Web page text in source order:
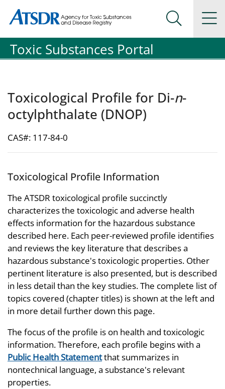
Agency for Toxic Substance and Disease Registration
Agency for Toxic Substance and Disease Registration
Search
Toxic Substances Portal
Toxicological Profile for Di-n-
octylphthalate (DNOP)
CAS#: 117-84-0
Toxicological Profile Information
The ATSDR toxicological profile succinctly
characterizes the toxicologic and adverse health
effects information for the hazardous substance
described here. Each peer-reviewed profile identifies
and reviews the key literature that describes a
hazardous substance's toxicologic properties. Other
pertinent literature is also presented, but is described
in less detail than the key studies. The complete list of
topics covered (chapter titles) is shown at the left and
in more detail further down this page.
The focus of the profile is on health and toxicologic
information. Therefore, each profile begins with a
Public Health Statementthat summarizes in
nontechnical language, a substance's relevant
properties.